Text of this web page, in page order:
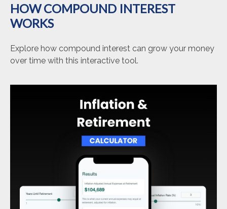
HOW COMPOUND INTEREST
WORKS
Explore how compound interest can grow your money
over time with this interactive tool.